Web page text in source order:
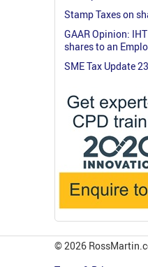
Stamp Taxes on
GAAR Opinion:
shares to an
SME Tax Update
© 2026